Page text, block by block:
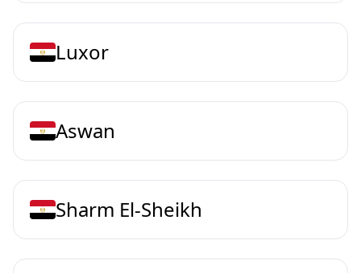
Luxor
Aswan
Sharm El-Sheikh